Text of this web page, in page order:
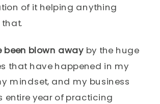
of it helping anything
been blown away by the huge
that have happened in my
mindset, and my business
entire year of practicing